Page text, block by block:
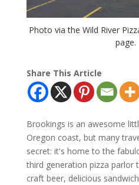
Photo via the Wild River
page.
Share This Article
Brookings is an awesome
Oregon coast, but many
secret: it's home to the
third generation pizza parlor
craft beer, delicious